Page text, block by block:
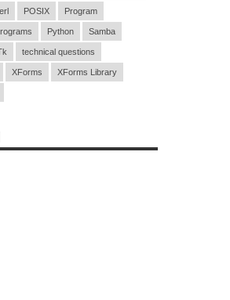
POSIX Program
Python Samba
technical questions
XForms XForms Library